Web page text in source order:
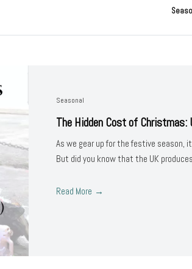
Seasonal
The Hidden Cost of Christmas:
As we gear up for the festive season,
But did you know that the UK
Read More